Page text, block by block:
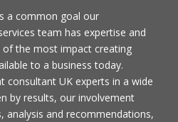
a common goal our
team has expertise and
of the most impact creating
to a business today.
consultant UK​ experts in a wide
by results, our involvement
analysis and recommendations,